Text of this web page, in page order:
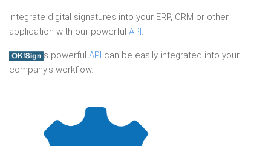
Integrate digital signatures into your ERP, CRM or other
application with our powerful API.
s powerful API can be easily integrated into your
company's workflow.